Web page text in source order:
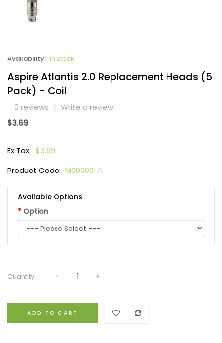
Availability: In Stock
Aspire Atlantis 2.0 Replacement Heads (5
Pack) - Coil
0 reviews | Write a review
$3.69
Ex Tax: $3.69
Product Code: M00000171
Available Options
Option
Quantity:
ADD TO CART